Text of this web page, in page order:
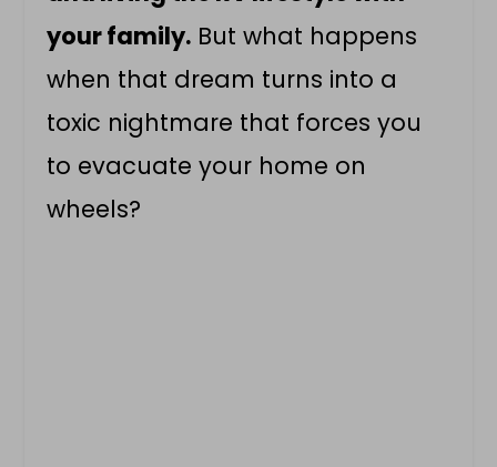
your family. But what happens
when that dream turns into a
toxic nightmare that forces you
to evacuate your home on
wheels?